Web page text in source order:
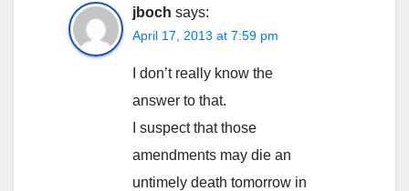
jboch says:
April 17, 2013 at 7:59 pm
I don’t really know the
answer to that.
I suspect that those
amendments may die an
untimely death tomorrow in